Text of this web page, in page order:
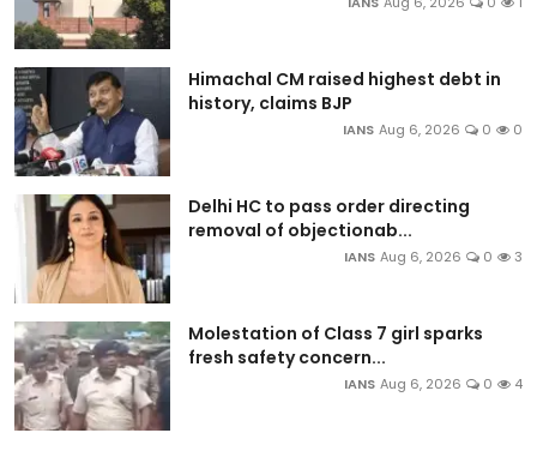
Himachal CM raised highest debt in
history, claims BJP
IANS Aug 6, 2026 0 0
Delhi HC to pass order directing
removal of objectionab...
IANS Aug 6, 2026 0 3
Molestation of Class 7 girl sparks
fresh safety concern...
IANS Aug 6, 2026 0 4